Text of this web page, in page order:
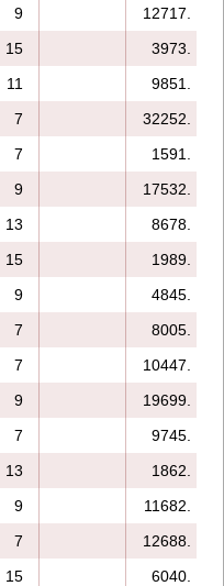
9
12717.
15
3973.
11
9851.
7
32252.
7
1591.
9
17532.
13
8678.
15
1989.
9
4845.
7
8005.
7
10447.
9
19699.
7
9745.
13
1862.
9
11682.
7
12688.
15
6040.